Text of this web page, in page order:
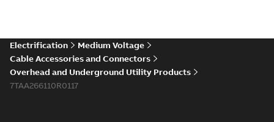
Electrification
Medium Voltage
Cable Accessories and Connectors
Overhead and Underground Utility Products
7TAA266110R0117